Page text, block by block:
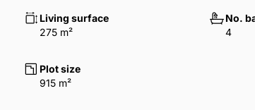
Living surface
275 m²
No.
4
Plot size
915 m²